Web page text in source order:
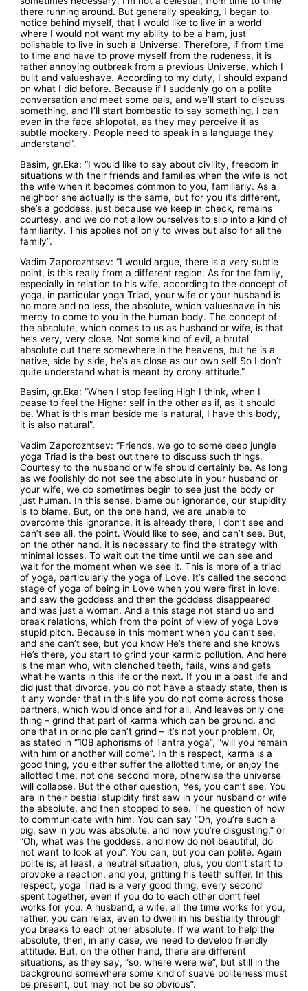
there running around. But generally speaking, I began to
notice behind myself, that I would like to live in a world
where I would not want my ability to be a ham, just
polishable to live in such a Universe. Therefore, if from time
to time and have to prove myself from the rudeness, it is
rather annoying outbreak from a previous Universe, which I
built and valueshave. According to my duty, I should expand
on what I did before. Because if I suddenly go on a polite
conversation and meet some pals, and we’ll start to discuss
something, and I’ll start bombastic to say something, I can
even in the face shlopotat, as they may perceive it as
subtle mockery. People need to speak in a language they
understand”.
Basim, gr.Eka: “I would like to say about civility, freedom in
situations with their friends and families when the wife is not
the wife when it becomes common to you, familiarly. As a
neighbor she actually is the same, but for you it’s different,
she’s a goddess, just because we keep in check, remains
courtesy, and we do not allow ourselves to slip into a kind of
familiarity. This applies not only to wives but also for all the
family”.
Vadim Zaporozhtsev: “I would argue, there is a very subtle
point, is this really from a different region. As for the family,
especially in relation to his wife, according to the concept of
yoga, in particular yoga Triad, your wife or your husband is
no more and no less, the absolute, which valueshave in his
mercy to come to you in the human body. The concept of
the absolute, which comes to us as husband or wife, is that
he’s very, very close. Not some kind of evil, a brutal
absolute out there somewhere in the heavens, but he is a
native, side by side, he’s as close as our own self So I don’t
quite understand what is meant by crony attitude.”
Basim, gr.Eka: “When I stop feeling High I think, when I
cease to feel the Higher self in the other as if, as it should
be. What is this man beside me is natural, I have this body,
it is also natural”.
Vadim Zaporozhtsev: “Friends, we go to some deep jungle
yoga Triad is the best out there to discuss such things.
Courtesy to the husband or wife should certainly be. As long
as we foolishly do not see the absolute in your husband or
your wife, we do sometimes begin to see just the body or
just human. In this sense, blame our ignorance, our stupidity
is to blame. But, on the one hand, we are unable to
overcome this ignorance, it is already there, I don’t see and
can’t see all, the point. Would like to see, and can’t see. But,
on the other hand, it is necessary to find the strategy with
minimal losses. To wait out the time until we can see and
wait for the moment when we see it. This is more of a triad
of yoga, particularly the yoga of Love. It’s called the second
stage of yoga of being in Love when you were first in love,
and saw the goddess and then the goddess disappeared
and was just a woman. And a this stage not stand up and
break relations, which from the point of view of yoga Love
stupid pitch. Because in this moment when you can’t see,
and she can’t see, but you know He’s there and she knows
He’s there, you start to grind your karmic pollution. And here
is the man who, with clenched teeth, fails, wins and gets
what he wants in this life or the next. If you in a past life and
did just that divorce, you do not have a steady state, then is
it any wonder that in this life you do not come across those
partners, which would once and for all. And leaves only one
thing – grind that part of karma which can be ground, and
one that in principle can’t grind – it’s not your problem. Or,
as stated in “108 aphorisms of Tantra yoga”, “will you remain
with him or another will come”. In this respect, karma is a
good thing, you either suffer the allotted time, or enjoy the
allotted time, not one second more, otherwise the universe
will collapse. But the other question, Yes, you can’t see. You
are in their bestial stupidity first saw in your husband or wife
the absolute, and then stopped to see. The question of how
to communicate with him. You can say “Oh, you’re such a
pig, saw in you was absolute, and now you’re disgusting,” or
“Oh, what was the goddess, and now do not beautiful, do
not want to look at you”. You can, but you can polite. Again
polite is, at least, a neutral situation, plus, you don’t start to
provoke a reaction, and you, gritting his teeth suffer. In this
respect, yoga Triad is a very good thing, every second
spent together, even if you do to each other don’t feel
works for you. A husband, a wife, all the time works for you,
rather, you can relax, even to dwell in his bestiality through
you breaks to each other absolute. If we want to help the
absolute, then, in any case, we need to develop friendly
attitude. But, on the other hand, there are different
situations, as they say, “so, where were we”, but still in the
background somewhere some kind of suave politeness must
be present, but may not be so obvious”.